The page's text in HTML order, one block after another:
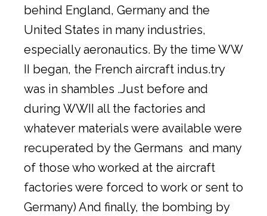
behind England, Germany and the
United States in many industries,
especially aeronautics. By the time WW
II began, the French aircraft indus.try
was in shambles .Just before and
during WWII all the factories and
whatever materials were available were
recuperated by the Germans and many
of those who worked at the aircraft
factories were forced to work or sent to
Germany) And finally, the bombing by